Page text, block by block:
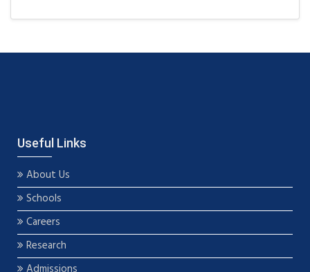
Useful Links
About Us
Schools
Careers
Research